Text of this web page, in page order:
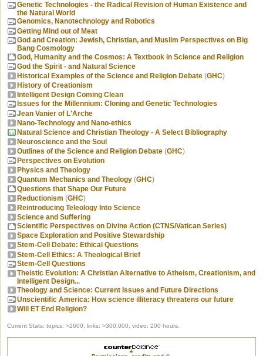
Genetic Technologies - the Radical Revision of Human Existence and
the Natural World
Genomics, Nanotechnology and Robotics
Getting Mind out of Meat
God and Creation: Jewish, Christian, and Muslim Perspectives on Big
Bang Cosmology
God, Humanity and the Cosmos: A Textbook in Science and Religion
God the Spirit - and Natural Science
Historical Examples of the Science and Religion Debate (GHC)
History of Creationism
Intelligent Design Coming Clean
Issues for the Millennium: Cloning and Genetic Technologies
Jean Vanier of L'Arche
Nano-Technology and Nano-ethics
Natural Science and Christian Theology - A Select Bibliography
Neuroscience and the Soul
Outlines of the Science and Religion Debate (GHC)
Perspectives on Evolution
Physics and Theology
Quantum Mechanics and Theology (GHC)
Questions that Shape Our Future
Reductionism (GHC)
Reintroducing Teleology Into Science
Science and Suffering
Scientific Perspectives on Divine Action (CTNS/Vatican Series)
Space Exploration and Positive Stewardship
Stem-Cell Debate: Ethical Questions
Stem-Cell Ethics: A Theological Brief
Stem-Cell Questions
Theistic Evolution: A Christian Alternative to Atheism, Creationism, and
Intelligent Design...
Theology and Science: Current Issues and Future Directions
Unscientific America: How science illiteracy threatens our future
Will ET End Religion?
Current Stats: topics: >2600, links: >300,000, video: 200 hours.